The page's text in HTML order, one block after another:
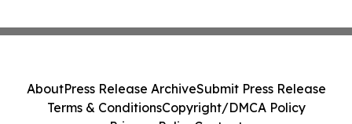
AboutPress Release ArchiveSubmit Press Release
Terms & ConditionsCopyright/DMCA Policy